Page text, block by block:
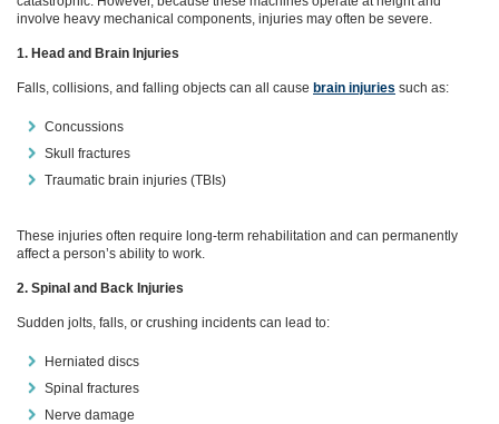
involve heavy mechanical components, injuries may often be severe.
1. Head and Brain Injuries
Falls, collisions, and falling objects can all cause brain injuries such as:
Concussions
Skull fractures
Traumatic brain injuries (TBIs)
These injuries often require long‑term rehabilitation and can permanently
affect a person’s ability to work.
2. Spinal and Back Injuries
Sudden jolts, falls, or crushing incidents can lead to:
Herniated discs
Spinal fractures
Nerve damage